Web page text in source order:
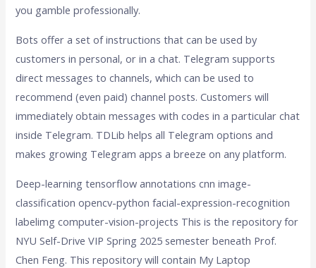
you gamble professionally.
Bots offer a set of instructions that can be used by
customers in personal, or in a chat. Telegram supports
direct messages to channels, which can be used to
recommend (even paid) channel posts. Customers will
immediately obtain messages with codes in a particular chat
inside Telegram. TDLib helps all Telegram options and
makes growing Telegram apps a breeze on any platform.
Deep-learning tensorflow annotations cnn image-
classification opencv-python facial-expression-recognition
labelimg computer-vision-projects This is the repository for
NYU Self-Drive VIP Spring 2025 semester beneath Prof.
Chen Feng. This repository will contain My Laptop